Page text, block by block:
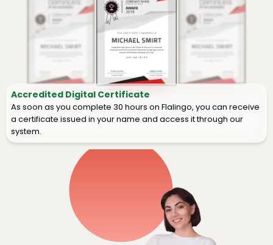
Accredited Digital Certificate
As soon as you complete 30 hours on Flalingo, you can receive
a certificate issued in your name and access it through our
system.